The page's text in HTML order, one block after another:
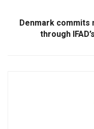
Denmark
through